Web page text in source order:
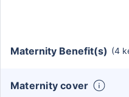
Maternity Benefit(s) (4
Maternity cover